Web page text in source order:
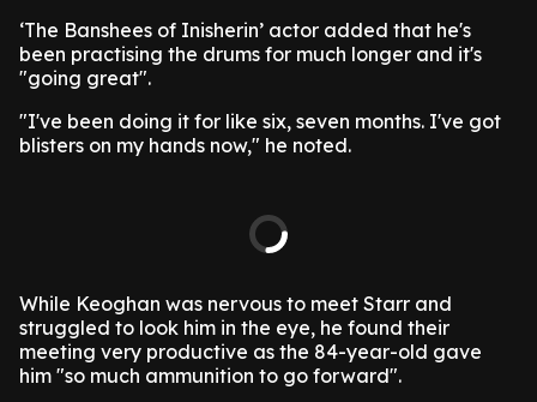
‘The Banshees of Inisherin’ actor added that he's
been practising the drums for much longer and it's
"going great".
"I've been doing it for like six, seven months. I've got
blisters on my hands now," he noted.
While Keoghan was nervous to meet Starr and
struggled to look him in the eye, he found their
meeting very productive as the 84-year-old gave
him "so much ammunition to go forward".